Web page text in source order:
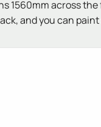
1560mm across
and you can